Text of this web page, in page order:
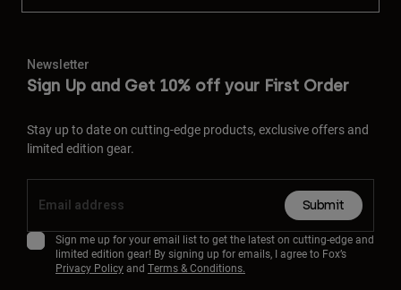
Newsletter
Sign Up and Get 10% off your First Order
Stay up to date on cutting-edge products, exclusive offers and
limited edition gear.
Submit
Sign me up for your email list to get the latest on cutting-edge and
limited edition gear! By signing up for emails, I agree to Fox’s
Privacy Policyand Terms & Conditions.